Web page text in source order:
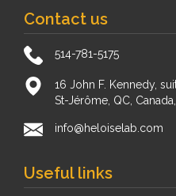
Contact us
514-781-5175
16 John F. Kennedy,
St-Jérôme, QC,
info@heloiselab.com
Useful links